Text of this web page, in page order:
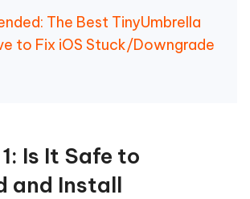
The Best TinyUmbrella
to Fix iOS Stuck/Downgrade
Is It Safe to
and Install